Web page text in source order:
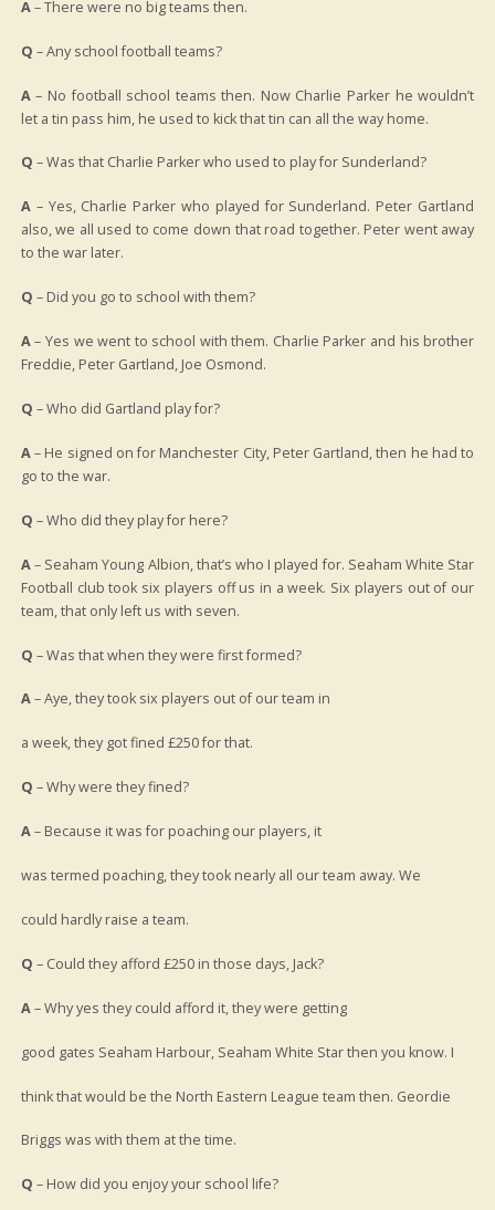
A– There were no big teams then.
Q – Any school football teams?
A– No football school teams then. Now Charlie Parker he wouldn’t
let a tin pass him, he used to kick that tin can all the way home.
Q – Was that Charlie Parker who used to play for Sunderland?
A– Yes, Charlie Parker who played for Sunderland. Peter Gartland
also, we all used to come down that road together. Peter went away
to the war later.
Q – Did you go to school with them?
A– Yes we went to school with them. Charlie Parker and his brother
Freddie, Peter Gartland, Joe Osmond.
Q – Who did Gartland play for?
A– He signed on for Manchester City, Peter Gartland, then he had to
go to the war.
Q – Who did they play for here?
A– Seaham Young Albion, that’s who I played for. Seaham White Star
Football club took six players off us in a week. Six players out of our
team, that only left us with seven.
Q – Was that when they were first formed?
A– Aye, they took six players out of our team in
a week, they got fined £250 for that.
Q – Why were they fined?
A– Because it was for poaching our players, it
was termed poaching, they took nearly all our team away. We
could hardly raise a team.
Q – Could they afford £250 in those days, Jack?
A– Why yes they could afford it, they were getting
good gates Seaham Harbour, Seaham White Star then you know. I
think that would be the North Eastern League team then. Geordie
Briggs was with them at the time.
Q – How did you enjoy your school life?